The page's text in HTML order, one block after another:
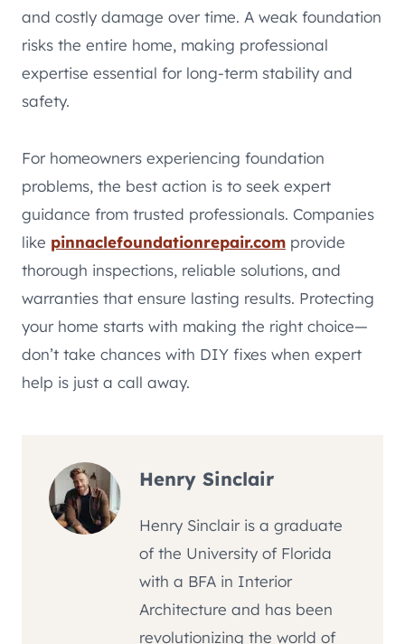
and costly damage over time. A weak foundation
risks the entire home, making professional
expertise essential for long-term stability and
safety.
For homeowners experiencing foundation
problems, the best action is to seek expert
guidance from trusted professionals. Companies
like pinnaclefoundationrepair.com provide
thorough inspections, reliable solutions, and
warranties that ensure lasting results. Protecting
your home starts with making the right choice—
don’t take chances with DIY fixes when expert
help is just a call away.
Henry Sinclair
Henry Sinclair is a graduate
of the University of Florida
with a BFA in Interior
Architecture and has been
revolutionizing the world of